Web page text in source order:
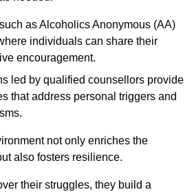
as Alcoholics Anonymous (AA)
individuals can share their
encouragement.
led by qualified counsellors provide
that address personal triggers and
not only enriches the
also fosters resilience.
their struggles, they build a